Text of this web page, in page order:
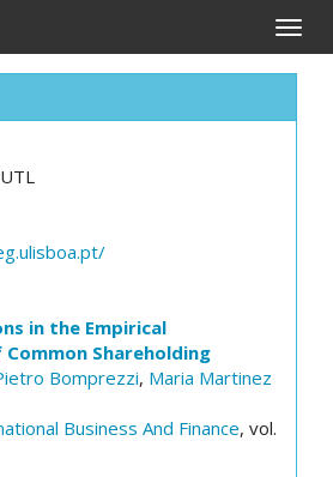
Toggle
in the Empirical
Shareholding
Bomprezzi, Maria Martinez
Business And Finance, vol.